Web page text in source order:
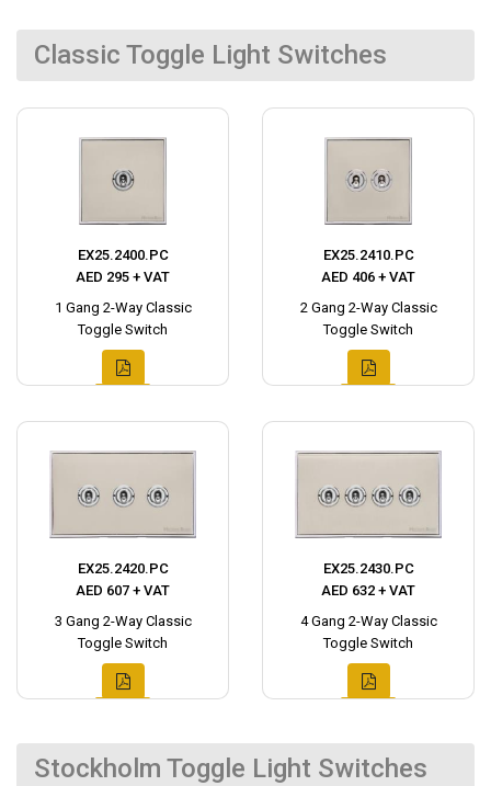
Classic Toggle Light Switches
EX25.2400.PC
AED 295 + VAT
1 Gang 2-Way Classic
Toggle Switch
EX25.2410.PC
AED 406 + VAT
2 Gang 2-Way Classic
Toggle Switch
EX25.2420.PC
AED 607 + VAT
3 Gang 2-Way Classic
Toggle Switch
EX25.2430.PC
AED 632 + VAT
4 Gang 2-Way Classic
Toggle Switch
Stockholm Toggle Light Switches